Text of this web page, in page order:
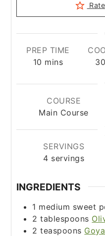
PREP TIME
10 minutes
mins
30
COURSE
Main Course
SERVINGS
4 servings
INGREDIENTS
1 medium sweet
2 tablespoons
2 teaspoons